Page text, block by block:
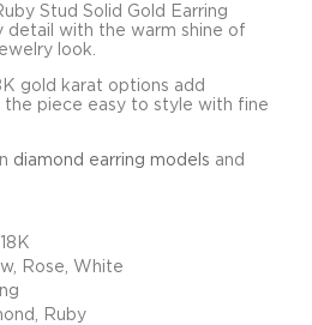
Stud Solid Gold Earring
detail with the warm shine of
look.
gold karat options add
the piece easy to style with fine
diamond earring models and
Rose, White
Ruby